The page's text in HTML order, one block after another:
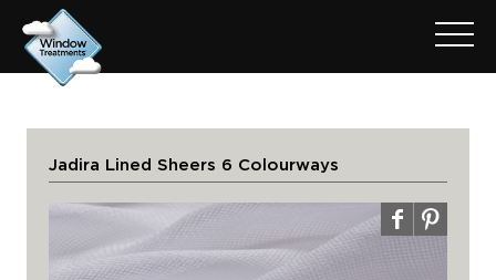
Jadira Lined Sheers 6 Colourways